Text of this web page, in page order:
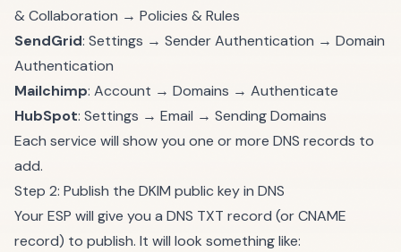
& Collaboration → Policies & Rules
SendGrid: Settings → Sender Authentication → Domain
Authentication
Mailchimp: Account → Domains → Authenticate
HubSpot: Settings → Email → Sending Domains
Each service will show you one or more DNS records to
add.
Step 2: Publish the DKIM public key in DNS
Your ESP will give you a DNS TXT record (or CNAME
record) to publish. It will look something like: